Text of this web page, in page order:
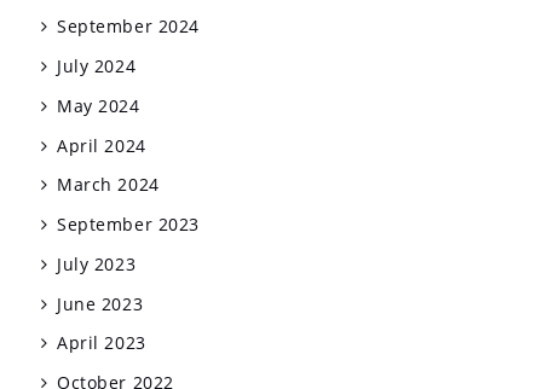
September 2024
July 2024
May 2024
April 2024
March 2024
September 2023
July 2023
June 2023
April 2023
October 2022